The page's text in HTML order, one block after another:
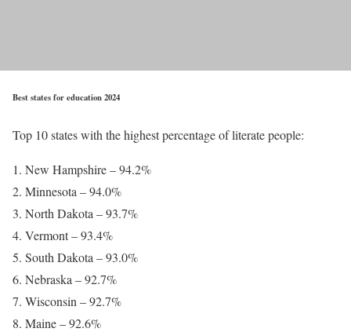
Best states for education 2024
Top 10 states with the highest percentage of literate people:
New Hampshire – 94.2%
Minnesota – 94.0%
North Dakota – 93.7%
Vermont – 93.4%
South Dakota – 93.0%
Nebraska – 92.7%
Wisconsin – 92.7%
Maine – 92.6%